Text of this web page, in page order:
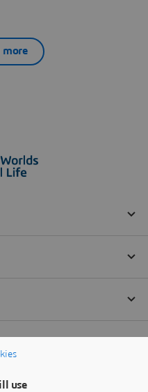
more
use